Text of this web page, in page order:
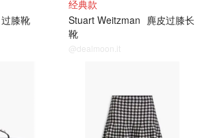
过膝靴
经典款
Stuart Weitzman 麂皮过膝长
靴
@dealmoon.it